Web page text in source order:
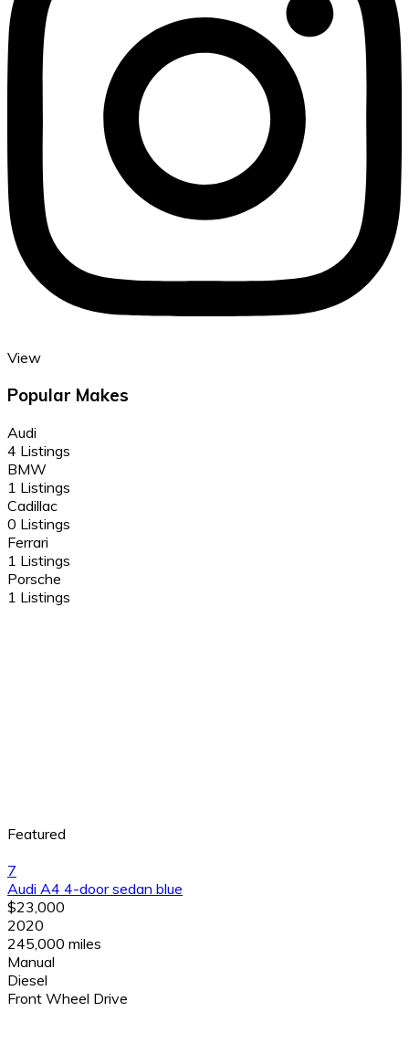
View
Popular Makes
Audi
4 Listings
BMW
1 Listings
Cadillac
0 Listings
Ferrari
1 Listings
Porsche
1 Listings
Featured
7
Audi A4 4-door sedan blue
$23,000
2020
245,000 miles
Manual
Diesel
Front Wheel Drive